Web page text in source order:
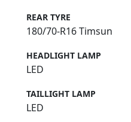
REAR TYRE
180/70-R16 Timsun
HEADLIGHT LAMP
LED
TAILLIGHT LAMP
LED